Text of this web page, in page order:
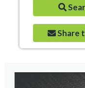
Share